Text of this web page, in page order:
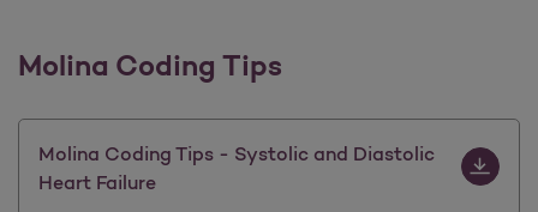
Molina Coding Tips
Molina Coding Tips - Systolic and Diastolic
Heart Failure